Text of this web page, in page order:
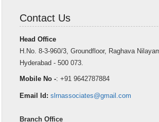
Contact Us
Head Office
H.No. 8-3-960/3, Groundfloor, Raghava
Hyderabad - 500 073.
Mobile No -: +91 9642787884
Email Id: slrnassociates@gmail.com
Branch Office